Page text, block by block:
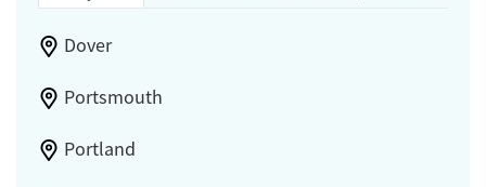
Dover
Portsmouth
Portland